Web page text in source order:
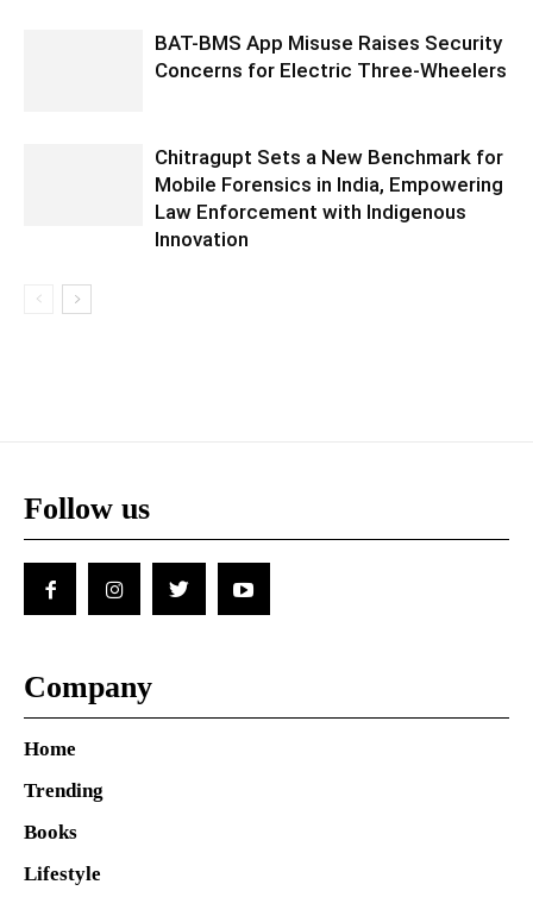
BAT-BMS App Misuse Raises Security
Concerns for Electric Three-Wheelers
Chitragupt Sets a New Benchmark for
Mobile Forensics in India, Empowering
Law Enforcement with Indigenous
Innovation
Follow us
Company
Home
Trending
Books
Lifestyle